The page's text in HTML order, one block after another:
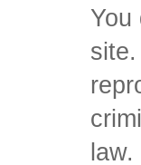
You